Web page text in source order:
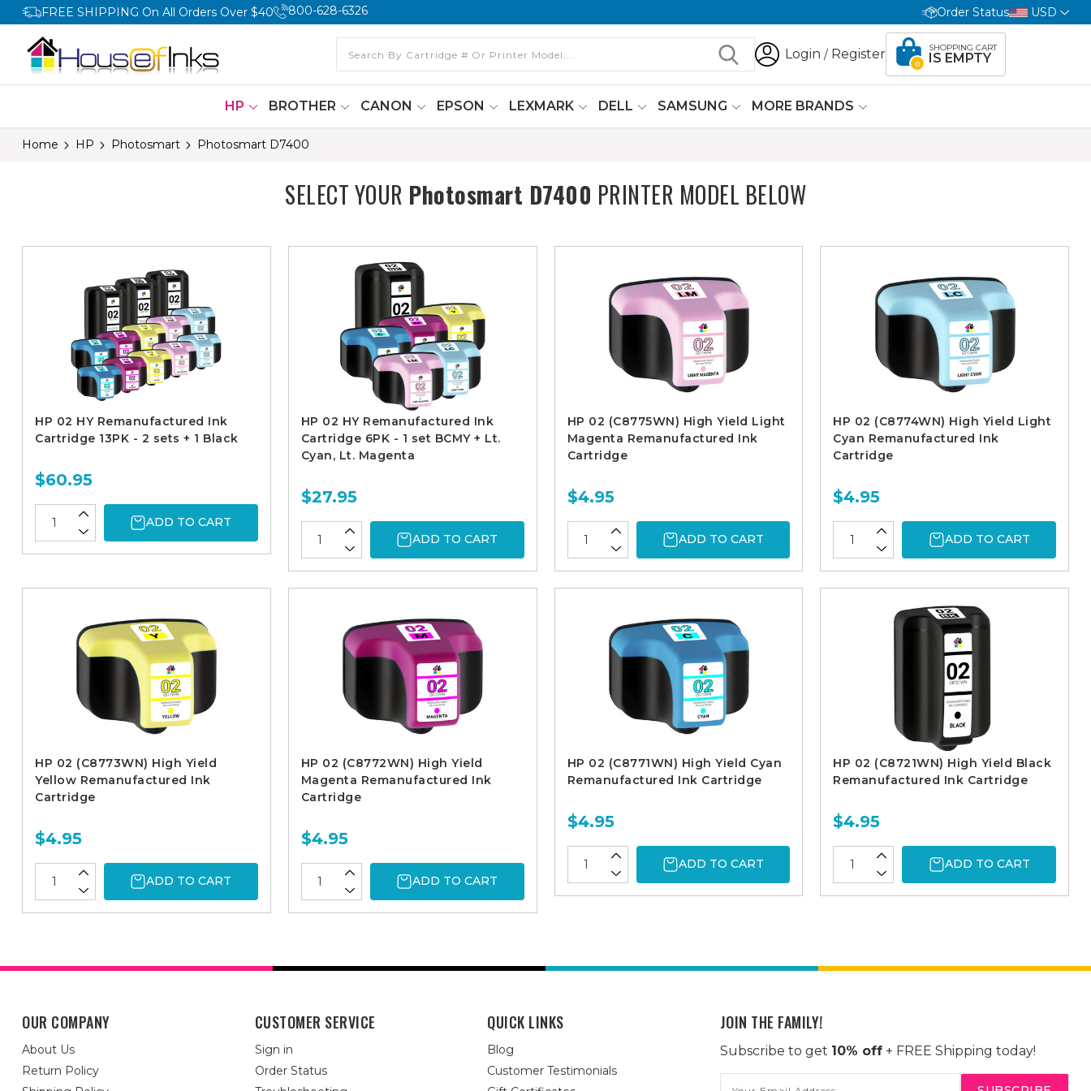
FREE SHIPPING On All Orders Over $40 800-628-6326 Order Status USD
Login / Register
0
SHOPPING CART
IS EMPTY
HP BROTHER CANON EPSON LEXMARK DELL SAMSUNG MORE BRANDS
Home HP Photosmart Photosmart D7400
SELECT YOUR Photosmart D7400 PRINTER MODEL BELOW
HP 02 HY Remanufactured Ink
Cartridge 13PK - 2 sets + 1 Black
$60.95
ADD TO CART
HP 02 HY Remanufactured Ink
Cartridge 6PK - 1 set BCMY + Lt.
Cyan, Lt. Magenta
$27.95
ADD TO CART
HP 02 (C8775WN) High Yield Light
Magenta Remanufactured Ink
Cartridge
$4.95
ADD TO CART
HP 02 (C8774WN) High Yield Light
Cyan Remanufactured Ink
Cartridge
$4.95
ADD TO CART
HP 02 (C8773WN) High Yield
Yellow Remanufactured Ink
Cartridge
$4.95
ADD TO CART
HP 02 (C8772WN) High Yield
Magenta Remanufactured Ink
Cartridge
$4.95
ADD TO CART
HP 02 (C8771WN) High Yield Cyan
Remanufactured Ink Cartridge
$4.95
ADD TO CART
HP 02 (C8721WN) High Yield Black
Remanufactured Ink Cartridge
$4.95
ADD TO CART
OUR COMPANY
About Us
Return Policy
CUSTOMER SERVICE
Sign in
Order Status
QUICK LINKS
Blog
Customer Testimonials
JOIN THE FAMILY!
Subscribe to get 10% off+ FREE Shipping today!